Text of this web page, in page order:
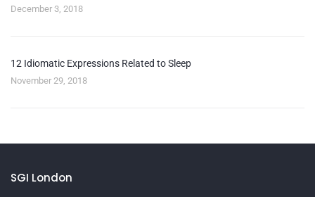
December 3, 2018
12 Idiomatic Expressions Related to Sleep
November 29, 2018
SGI London